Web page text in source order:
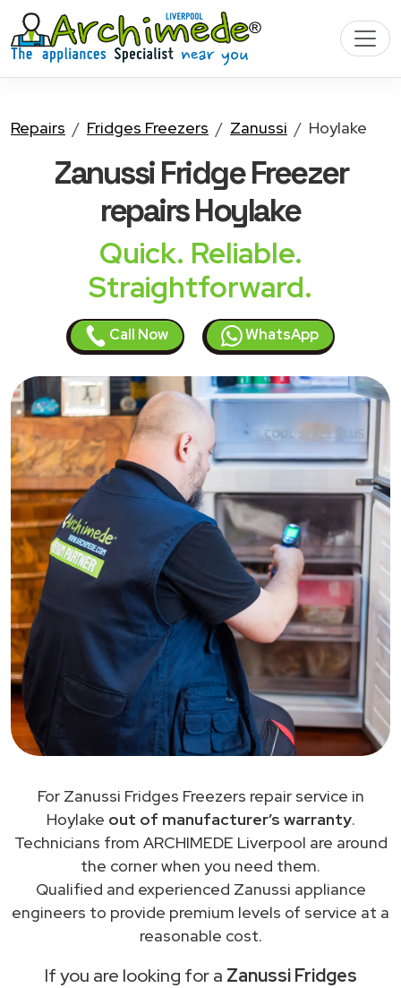
Repairs Fridges Freezers Zanussi Hoylake
Zanussi Fridge Freezer
repairs Hoylake
Quick. Reliable.
Straightforward.
Call Now WhatsApp
For Zanussi Fridges Freezers repair service in
Hoylake out of manufacturer’s warranty.
Technicians from ARCHIMEDE Liverpool are around
the corner when you need them.
Qualified and experienced Zanussi appliance
engineers to provide premium levels of service at a
reasonable cost.
If you are looking for a Zanussi Fridges